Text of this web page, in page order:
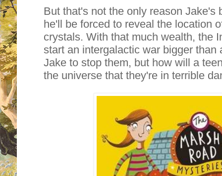
But that's not the only reason Jake's
he'll be forced to reveal the location
crystals. With that much wealth, the
start an intergalactic war bigger than
Jake to stop them, but how will a
the universe that they're in terrible